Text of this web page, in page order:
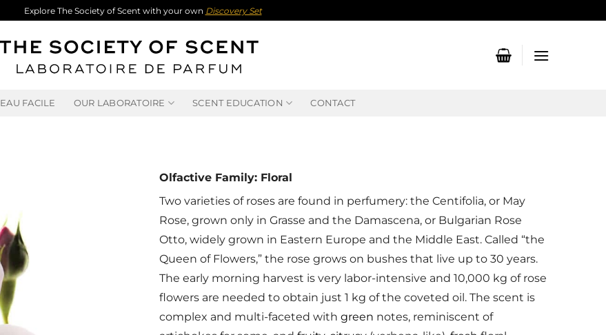
Explore The Society of Scent with your own Discovery Set
EAU FACILE OUR LABORATOIRE SCENT EDUCATION CONTACT
Olfactive Family: Floral
Two varieties of roses are found in perfumery: the Centifolia, or May
Rose, grown only in Grasse and the Damascena, or Bulgarian Rose
Otto, widely grown in Eastern Europe and the Middle East. Called “the
Queen of Flowers,” the rose grows on bushes that live up to 30 years.
The early morning harvest is very labor-intensive and 10,000 kg of rose
flowers are needed to obtain just 1 kg of the coveted oil. The scent is
complex and multi-faceted with green notes, reminiscent of